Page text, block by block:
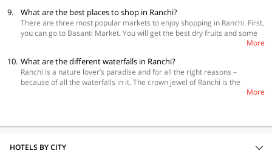
9. What are the best places to shop in Ranchi?
There are three most popular markets to enjoy shopping in Ranchi. First,
you can go to Basanti Market. You will get the best dry fruits and some
delicious barfi and sweet mango peel here which you can also take back
to get here are yeast and yak’s cheese for making alcohol and dried fish.
Lastly, visit Riyada Bhavan Market. Here, you can get some exquisite
range of handicrafts and some colonial furniture made from some
precious tropical wood like Rosewood, Burma Teak, and Mahogany.
More
10. What are the different waterfalls in Ranchi?
Ranchi is a nature lover’s paradise and for all the right reasons –
because of all the waterfalls in it. The crown jewel of Ranchi is the
Last but definitely not the least, there are the Panch Gadh Falls which
More
HOTELS BY CITY